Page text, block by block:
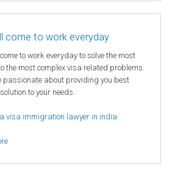
come to work everyday
to work everyday to solve the most
the most complex visa related problems.
passionate about providing you best
to your needs.
visa immigration lawyer in india